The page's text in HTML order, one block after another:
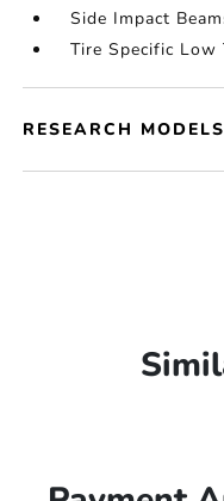
Side Impact
Tire Specific Low
RESEARCH MODELS